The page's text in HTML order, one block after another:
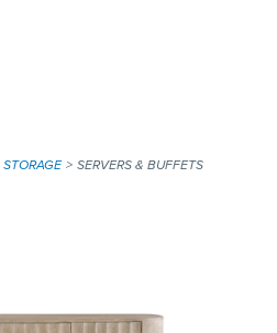
SERVERS & BUFFETS